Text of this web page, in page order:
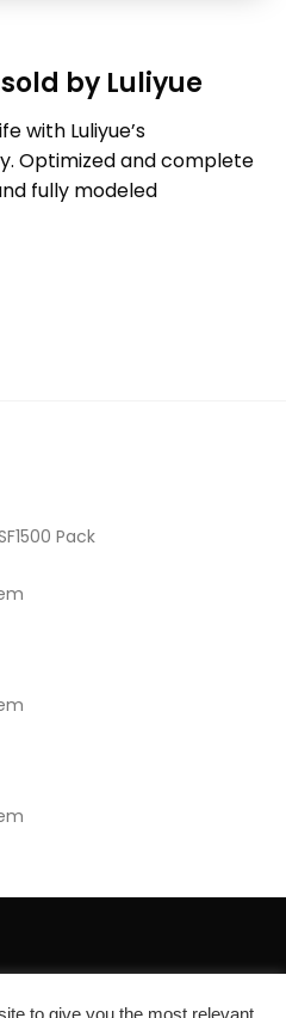
by Luliyue
with Luliyue’s
Optimized and complete
fully modeled
Pack